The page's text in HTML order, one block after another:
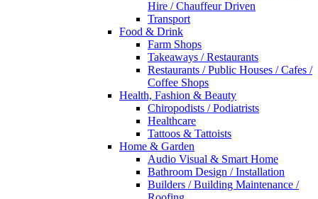
Hire / Chauffeur Driven
Transport
Food & Drink
Farm Shops
Takeaways / Restaurants
Restaurants / Public Houses / Cafes /
Coffee Shops
Health, Fashion & Beauty
Chiropodists / Podiatrists
Healthcare
Tattoos & Tattoists
Home & Garden
Audio Visual & Smart Home
Bathroom Design / Installation
Builders / Building Maintenance /